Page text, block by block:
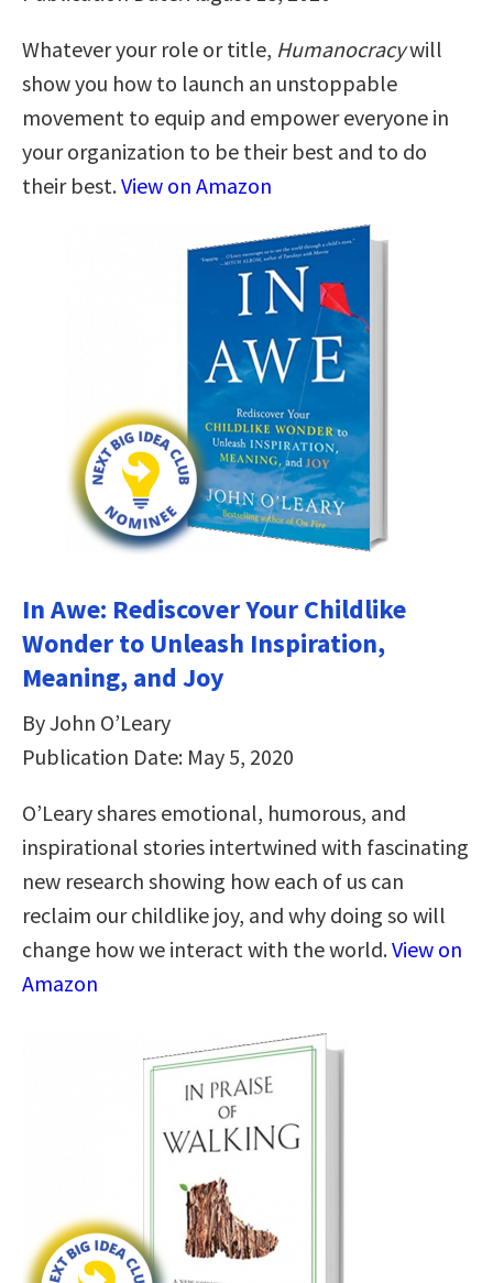
Whatever your role or title, Humanocracywill
show you how to launch an unstoppable
movement to equip and empower everyone in
your organization to be their best and to do
their best.View on Amazon
In Awe: Rediscover Your Childlike
Wonder to Unleash Inspiration,
Meaning, and Joy
By John O’Leary
Publication Date: May 5, 2020
O’Leary shares emotional, humorous, and
inspirational stories intertwined with fascinating
new research showing how each of us can
reclaim our childlike joy, and why doing so will
change how we interact with the world.View on
Amazon